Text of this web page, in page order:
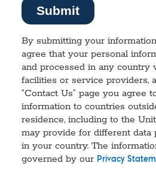
By submitting your
agree that your personal
and processed in any country
facilities or service providers,
“Contact Us” page you agree
information to countries
residence, including to the
may provide for different data
in your country. The
governed by our Privacy